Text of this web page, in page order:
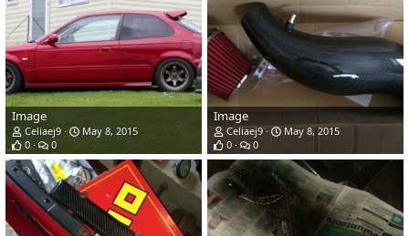
Image
Celiaej9
May 8, 2015
0
0
Image
Celiaej9
May 8, 2015
0
0